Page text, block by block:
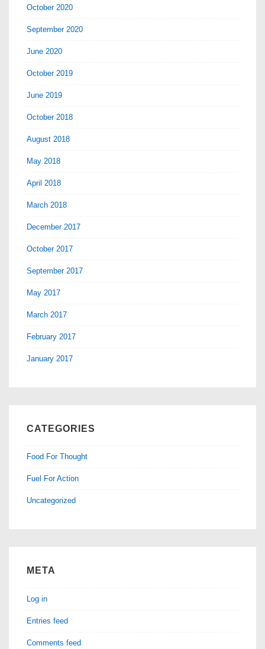
October 2020
September 2020
June 2020
October 2019
June 2019
October 2018
August 2018
May 2018
April 2018
March 2018
December 2017
October 2017
September 2017
May 2017
March 2017
February 2017
January 2017
CATEGORIES
Food For Thought
Fuel For Action
Uncategorized
META
Log in
Entries feed
Comments feed